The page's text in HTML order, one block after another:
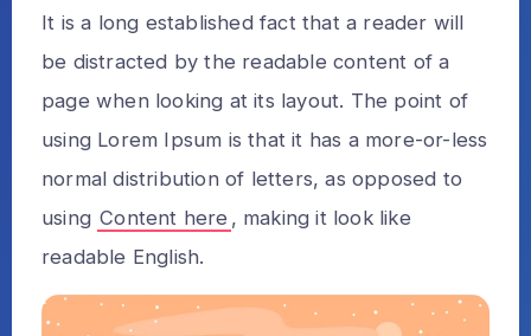
It is a long established fact that a reader will
be distracted by the readable content of a
page when looking at its layout. The point of
using Lorem Ipsum is that it has a more-or-less
normal distribution of letters, as opposed to
using Content here , making it look like
readable English.